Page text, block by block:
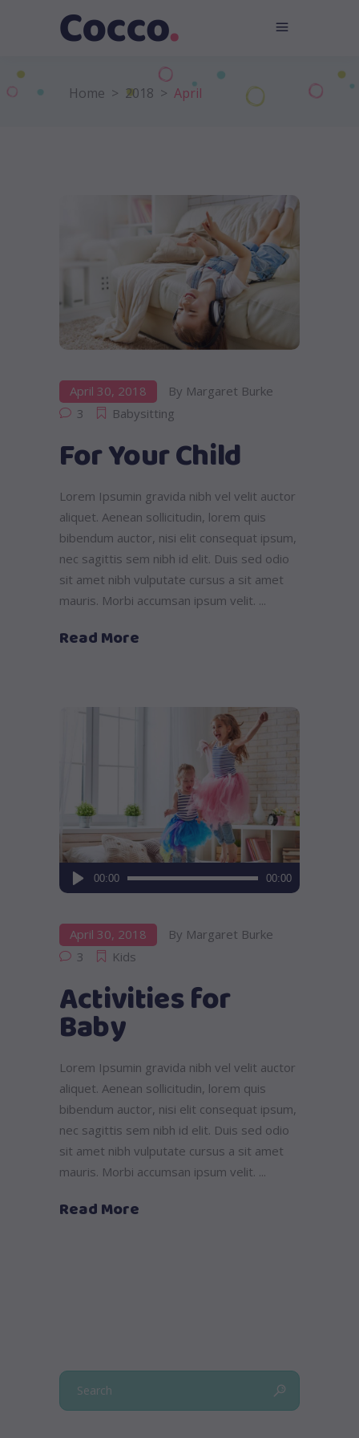
Home > 2018 > April
April 30, 2018 By Margaret Burke
3
Babysitting
For Your Child
Lorem Ipsumin gravida nibh vel velit auctor
aliquet. Aenean sollicitudin, lorem quis
bibendum auctor, nisi elit consequat ipsum,
nec sagittis sem nibh id elit. Duis sed odio
sit amet nibh vulputate cursus a sit amet
mauris. Morbi accumsan ipsum velit.
Read More
Audio
Player
00:00 00:00
April 30, 2018 By Margaret Burke
3
Kids
Activities for
Baby
Lorem Ipsumin gravida nibh vel velit auctor
aliquet. Aenean sollicitudin, lorem quis
bibendum auctor, nisi elit consequat ipsum,
nec sagittis sem nibh id elit. Duis sed odio
sit amet nibh vulputate cursus a sit amet
mauris. Morbi accumsan ipsum velit.
Read More
Search
for: